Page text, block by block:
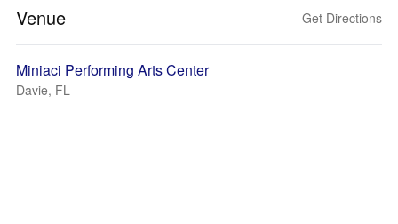
Venue Get Directions
Miniaci Performing Arts Center
Davie, FL